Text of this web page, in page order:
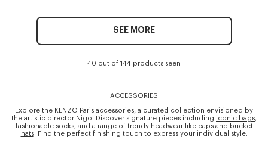
SEE MORE
40 out of 144 products seen
ACCESSORIES
Explore the KENZO Paris accessories, a curated collection envisioned by
the artistic director Nigo. Discover signature pieces including iconic bags,
fashionable socks, and a range of trendy headwear like caps and bucket
hats. Find the perfect finishing touch to express your individual style.